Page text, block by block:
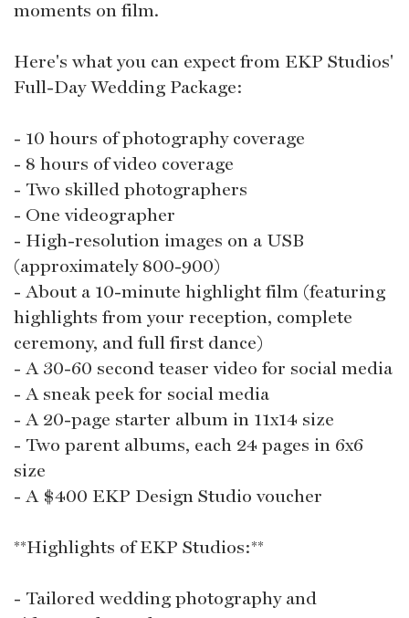
moments on film.
Here's what you can expect from EKP Studios'
Full-Day Wedding Package:
- 10 hours of photography coverage
- 8 hours of video coverage
- Two skilled photographers
- One videographer
- High-resolution images on a USB
(approximately 800-900)
- About a 10-minute highlight film (featuring
highlights from your reception, complete
ceremony, and full first dance)
- A 30-60 second teaser video for social media
- A sneak peek for social media
- A 20-page starter album in 11x14 size
- Two parent albums, each 24 pages in 6x6
size
- A $400 EKP Design Studio voucher
**Highlights of EKP Studios:**
- Tailored wedding photography and